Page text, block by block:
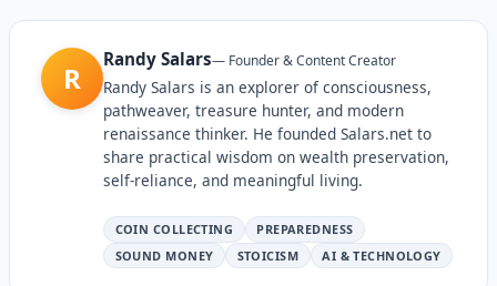
R
Randy Salars— Founder & Content Creator
Randy Salars is an explorer of consciousness,
pathweaver, treasure hunter, and modern
renaissance thinker. He founded Salars.net to
share practical wisdom on wealth preservation,
self-reliance, and meaningful living.
COIN COLLECTING
PREPAREDNESS
SOUND MONEY
STOICISM AI & TECHNOLOGY